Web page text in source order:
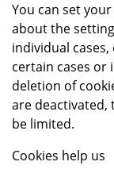
You can set
about the
individual
certain cases or
deletion of
are deactivated,
be limited.
Cookies help us